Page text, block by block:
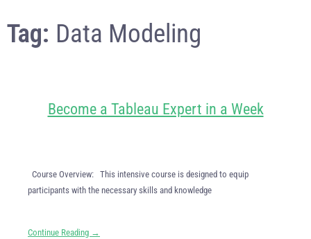
Tag: Data Modeling
Become a Tableau Expert in a Week
Course Overview: This intensive course is designed to equip
participants with the necessary skills and knowledge
Continue Reading →